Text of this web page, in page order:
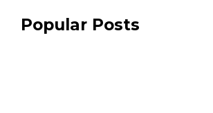
Popular Posts